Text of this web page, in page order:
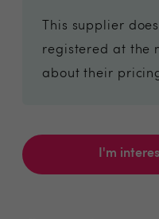
This supplier
registered at the
about their pricing
I'm